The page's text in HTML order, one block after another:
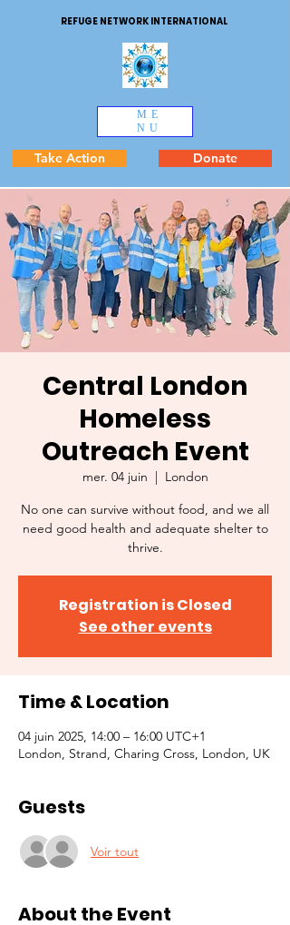
REFUGE NETWORK INTERNATIONAL
ME
NU
Take Action Donate
Central London
Homeless
Outreach Event
mer. 04 juin
  |
London
No one can survive without food, and we all
need good health and adequate shelter to
thrive.
Registration is Closed
See other events
Time & Location
04 juin 2025, 14:00 – 16:00 UTC+1
London, Strand, Charing Cross, London, UK
Guests
Voir tout
About the Event